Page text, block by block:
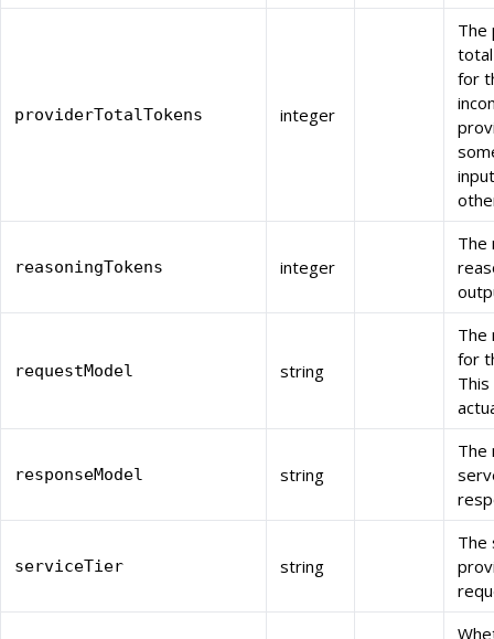
providerTotalTokens integer
The
for
reasoningTokens integer
The
requestModel string
The
for
responseModel string
The
serviceTier string
The